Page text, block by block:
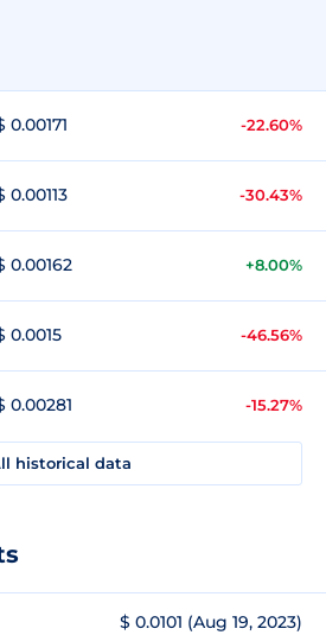
0.00171 -22.60%
0.00113 -30.43%
0.00162 +8.00%
0.0015 -46.56%
0.00281 -15.27%
historical data
$ 0.0101 (Aug 19, 2023)